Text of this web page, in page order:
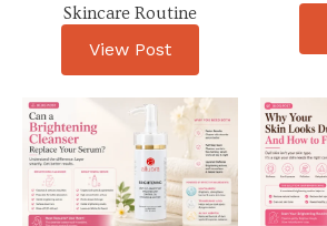
Skincare Routine
View Post